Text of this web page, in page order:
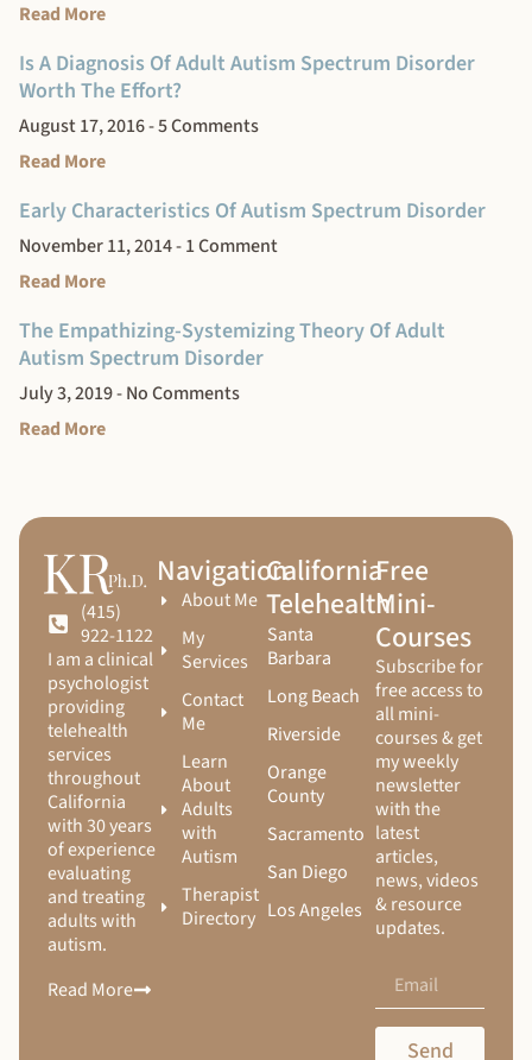
Read More
Is A Diagnosis Of Adult Autism Spectrum Disorder
Worth The Effort?
August 17, 2016 5 Comments
Read More
Early Characteristics Of Autism Spectrum Disorder
November 11, 2014 1 Comment
Read More
The Empathizing-Systemizing Theory Of Adult
Autism Spectrum Disorder
July 3, 2019 No Comments
Read More
(415)
922-1122
I am a clinical
psychologist
providing
telehealth
services
throughout
California
with 30 years
of experience
evaluating
and treating
adults with
autism.
Read More
Navigation
About Me
My
Services
Contact
Me
Learn
About
Adults
with
Autism
Therapist
Directory
California
Telehealth
Santa
Barbara
Long Beach
Riverside
Orange
County
Sacramento
San Diego
Los Angeles
Free
Mini-
Courses
Subscribe for
free access to
all mini-
courses & get
my weekly
newsletter
with the
latest
articles,
news, videos
& resource
updates.
Send